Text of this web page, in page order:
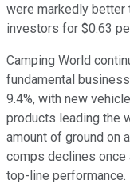
were markedly better
investors for $0.63
Camping World
fundamental
9.4%, with new
products leading the
amount of ground on
comps declines once
top-line performance.